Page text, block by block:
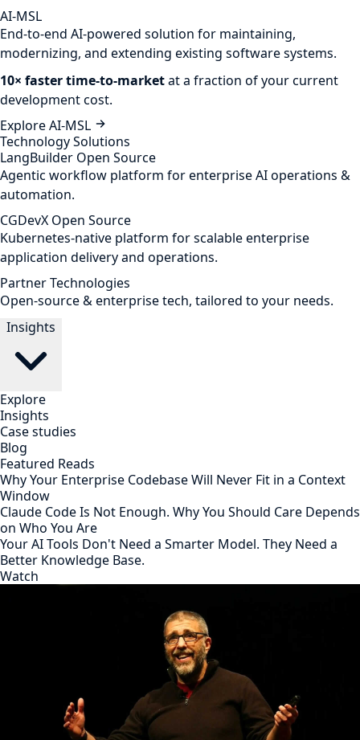
AI-MSL
End-to-end AI-powered solution for maintaining,
modernizing, and extending existing software systems.
10× faster time-to-marketat a fraction of your current
development cost.
Explore AI-MSL
Technology Solutions
LangBuilder Open Source
Agentic workflow platform for enterprise AI operations &
automation.
CGDevX Open Source
Kubernetes-native platform for scalable enterprise
application delivery and operations.
Partner Technologies
Open-source & enterprise tech, tailored to your needs.
Insights
Explore
Insights
Case studies
Blog
Featured Reads
Why Your Enterprise Codebase Will Never Fit in a Context
Window
Claude Code Is Not Enough. Why You Should Care Depends
on Who You Are
Your AI Tools Don't Need a Smarter Model. They Need a
Better Knowledge Base.
Watch